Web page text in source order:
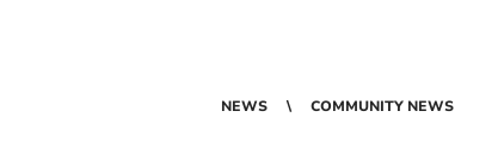
NEWS COMMUNITY NEWS